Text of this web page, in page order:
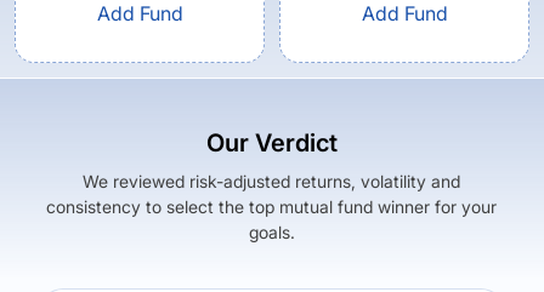
Add Fund Add Fund
Our Verdict
We reviewed risk-adjusted returns, volatility and
consistency to select the top mutual fund winner for your
goals.